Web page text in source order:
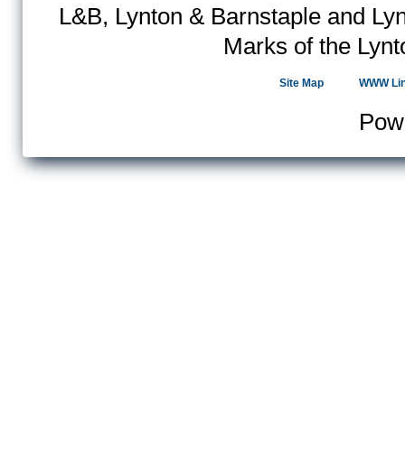
L&B, Lynton & Barnstaple and
Marks of the
Site Map WWW